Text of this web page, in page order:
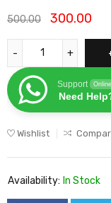
500.00 300.00
Support Online
Need
Wishlist
Availability: In Stock